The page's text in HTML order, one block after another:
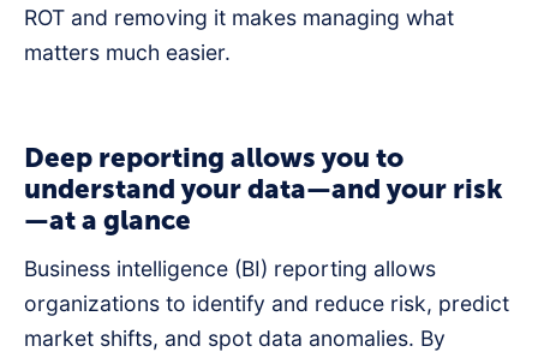
ROT and removing it makes managing what
matters much easier.
Deep reporting allows you to
understand your data—and your risk
—at a glance
Business intelligence (BI) reporting allows
organizations to identify and reduce risk, predict
market shifts, and spot data anomalies. By